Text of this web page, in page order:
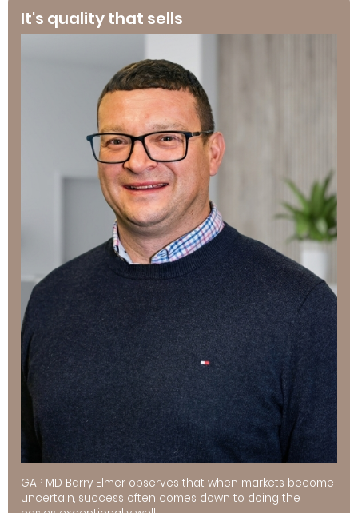
It's quality that sells
GAP MD Barry Elmer observes that when markets become
uncertain, success often comes down to doing the